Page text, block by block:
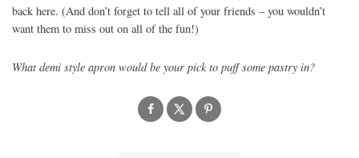
back here. (And don’t forget to tell all of your friends – you wouldn’t
want them to miss out on all of the fun!)
What demi style apron would be your pick to puff some pastry in?